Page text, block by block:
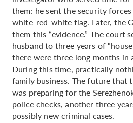
them: he sent the security
white-red-white flag. Later, the
them this “evidence.” The court
husband to three years of
there were three long months in
During this time, practically
family business. The future that
was preparing for the
police checks, another three
possibly new criminal cases.